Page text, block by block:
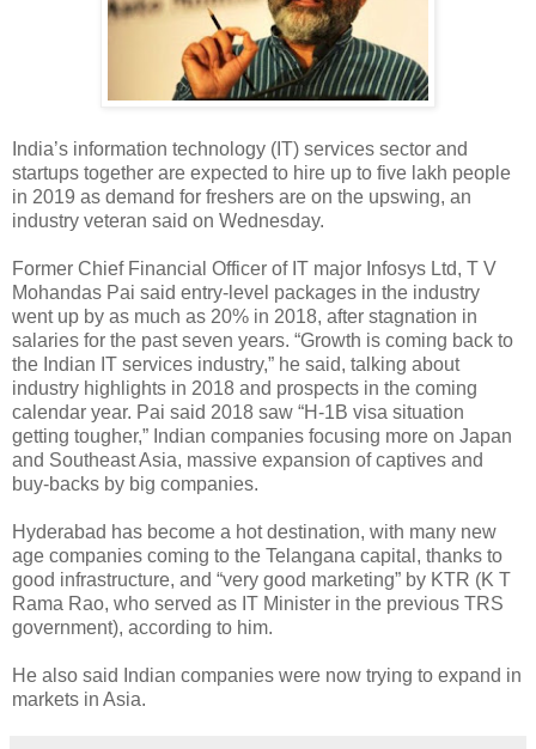
India’s information technology (IT) services sector and
startups together are expected to hire up to five lakh people
in 2019 as demand for freshers are on the upswing, an
industry veteran said on Wednesday.
Former Chief Financial Officer of IT major Infosys Ltd, T V
Mohandas Pai said entry-level packages in the industry
went up by as much as 20% in 2018, after stagnation in
salaries for the past seven years. “Growth is coming back to
the Indian IT services industry,” he said, talking about
industry highlights in 2018 and prospects in the coming
calendar year. Pai said 2018 saw “H-1B visa situation
getting tougher,” Indian companies focusing more on Japan
and Southeast Asia, massive expansion of captives and
buy-backs by big companies.
Hyderabad has become a hot destination, with many new
age companies coming to the Telangana capital, thanks to
good infrastructure, and “very good marketing” by KTR (K T
Rama Rao, who served as IT Minister in the previous TRS
government), according to him.
He also said Indian companies were now trying to expand in
markets in Asia.